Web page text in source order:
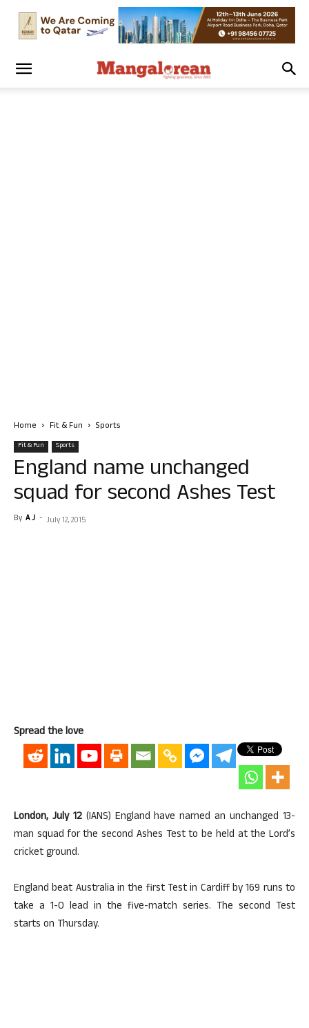
Home Fit & Fun Sports
Fit & Fun Sports
England name unchanged
squad for second Ashes Test
By A J - July 12, 2015
Spread the love
London, July 12(IANS) England have named an unchanged 13-
man squad for the second Ashes Test to be held at the Lord’s
cricket ground.
England beat Australia in the first Test in Cardiff by 169 runs to
take a 1-0 lead in the five-match series. The second Test
starts on Thursday.